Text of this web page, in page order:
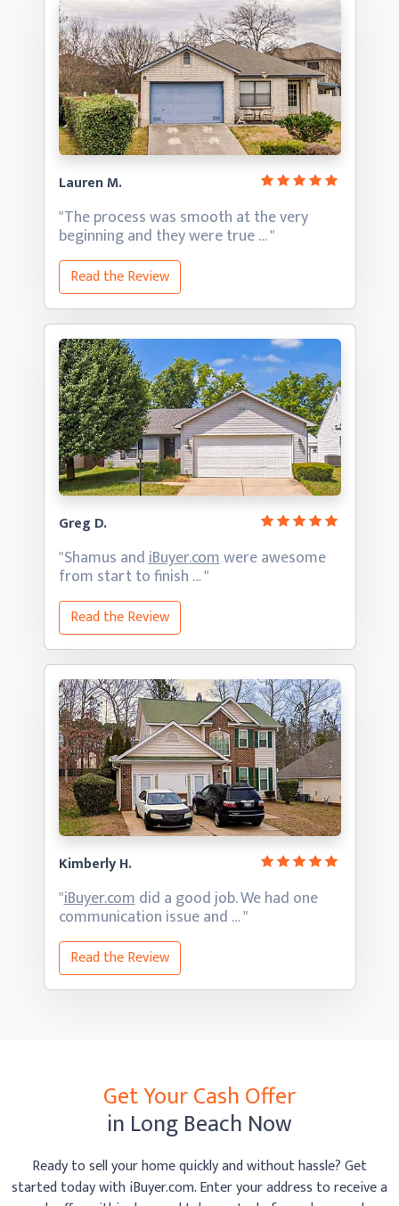
Lauren M.
"The process was smooth at the very
beginning and theywere true … "
Read the Review
Greg D.
"Shamus andiBuyer.comwere awesome
from startto finish … "
Read the Review
Kimberly H.
"iBuyer.comdid a good job. We had one
communication issue and … "
Read the Review
Get Your Cash Offer
in Long Beach Now
Ready to sell your home quickly and without hassle? Get
started today with iBuyer.com. Enter your address to receivea